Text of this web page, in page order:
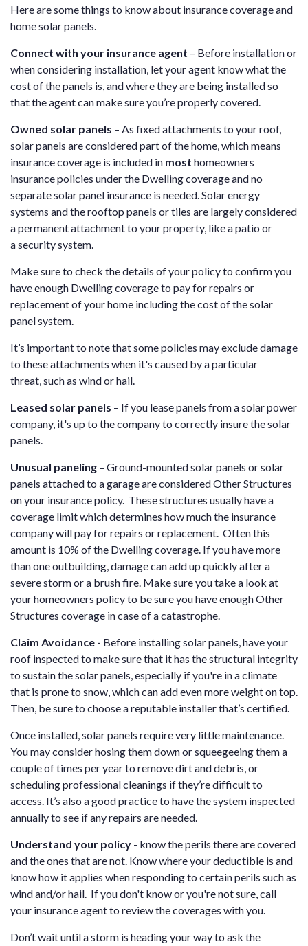
Here are some things to know about insurance coverage and
home solar panels.
Connect with your insurance agent – Before installation or
when considering installation, let your agent know what the
cost of the panels is, and where they are being installed so
that the agent can make sure you’re properly covered.
Owned solar panels – As fixed attachments to your roof,
solar panels are considered part of the home, which means
insurance coverage is included in most homeowners
insurance policies under the Dwelling coverage and no
separate solar panel insurance is needed. Solar energy
systems and the rooftop panels or tiles are largely considered
a permanent attachment to your property, like a patio or
a security system.
Make sure to check the details of your policy to confirm you
have enough Dwelling coverage to pay for repairs or
replacement of your home including the cost of the solar
panel system.
It’s important to note that some policies may exclude damage
to these attachments when it's caused by a particular
threat, such as wind or hail.
Leased solar panels – If you lease panels from a solar power
company, it's up to the company to correctly insure the solar
panels.
Unusual paneling – Ground-mounted solar panels or solar
panels attached to a garage are considered Other Structures
on your insurance policy. These structures usually have a
coverage limit which determines how much the insurance
company will pay for repairs or replacement. Often this
amount is 10% of the Dwelling coverage. If you have more
than one outbuilding, damage can add up quickly after a
severe storm or a brush fire. Make sure you take a look at
your homeowners policy to be sure you have enough Other
Structures coverage in case of a catastrophe.
Claim Avoidance - Before installing solar panels, have your
roof inspected to make sure that it has the structural integrity
to sustain the solar panels, especially if you're in a climate
that is prone to snow, which can add even more weight on top.
Then, be sure to choose a reputable installer that’s certified.
Once installed, solar panels require very little maintenance.
You may consider hosing them down or squeegeeing them a
couple of times per year to remove dirt and debris, or
scheduling professional cleanings if they’re difficult to
access. It’s also a good practice to have the system inspected
annually to see if any repairs are needed.
Understand your policy - know the perils there are covered
and the ones that are not. Know where your deductible is and
know how it applies when responding to certain perils such as
wind and/or hail. If you don't know or you're not sure, call
your insurance agent to review the coverages with you.
Don’t wait until a storm is heading your way to ask the